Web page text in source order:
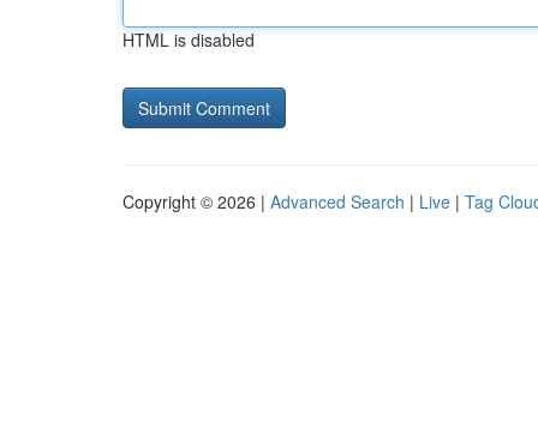
HTML is disabled
Copyright © 2026 | Advanced Search | Live | Tag